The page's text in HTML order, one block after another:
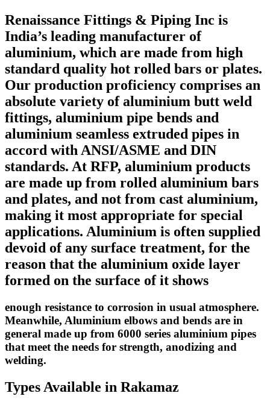
Renaissance Fittings & Piping Inc is
India’s leading manufacturer of
aluminium, which are made from high
standard quality hot rolled bars or plates.
Our production proficiency comprises an
absolute variety of aluminium butt weld
fittings, aluminium pipe bends and
aluminium seamless extruded pipes in
accord with ANSI/ASME and DIN
standards. At RFP, aluminium products
are made up from rolled aluminium bars
and plates, and not from cast aluminium,
making it most appropriate for special
applications. Aluminium is often supplied
devoid of any surface treatment, for the
reason that the aluminium oxide layer
formed on the surface of it shows
enough resistance to corrosion in usual atmosphere.
Meanwhile, Aluminium elbows and bends are in
general made up from 6000 series aluminium pipes
that meet the needs for strength, anodizing and
welding.
Types Available in Rakamaz